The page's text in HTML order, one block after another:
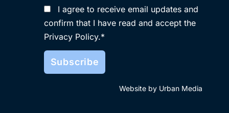
I agree to receive email updates and
confirm that I have read and accept the
Privacy Policy.*
Website by Urban Media